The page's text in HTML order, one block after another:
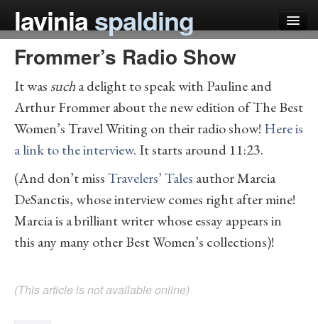
laviniaspalding
my books
articles
teaching
schedule
blog
Frommer’s Radio Show
It was sucha delight to speak with Pauline and
Arthur Frommer about the new edition of The Best
Women’s Travel Writing on their radio show! Here is
a link to the interview. It starts around 11:23.
(And don’t missTravelers’ Tales author Marcia
DeSanctis, whose interview comes right after mine!
Marcia is a brilliant writer whose essay appears in
this any many other Best Women’s collections)!
(This article is not available online)